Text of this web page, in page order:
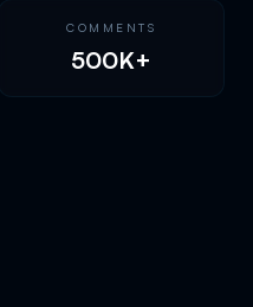
COMMENTS
500K+